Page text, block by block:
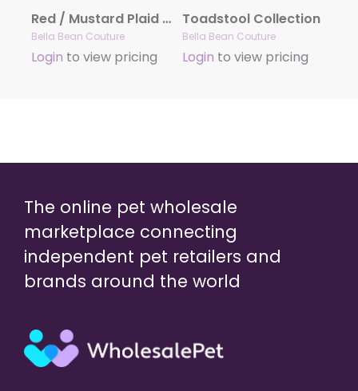
Red / Mustard Plaid Collars and Leads
Bella Bean Couture
Login to view pricing
Toadstool Collection
Bella Bean Couture
Login to view pricing
The online pet wholesale
marketplace connecting
independent pet retailers and
brands around the world